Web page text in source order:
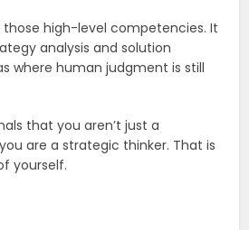
those high-level competencies. It
analysis and solution
where human judgment is still
that you aren’t just a
are a strategic thinker. That is
yourself.